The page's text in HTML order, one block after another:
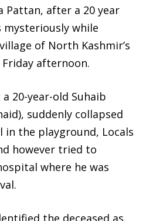
Pattan, after a 20 year
mysteriously while
of North Kashmir’s
afternoon.
20-year-old Suhaib
suddenly collapsed
the playground, Locals
however tried to
where he was
the deceased as